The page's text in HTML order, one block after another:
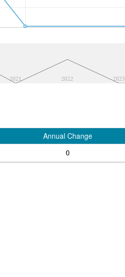
2021 2022 2023
Annual Change
0